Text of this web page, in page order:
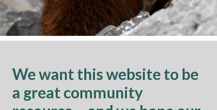
We want this website to be
a great community